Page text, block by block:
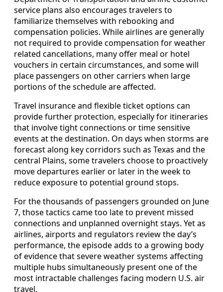
service plans also encourages travelers to
familiarize themselves with rebooking and
compensation policies. While airlines are generally
not required to provide compensation for weather
related cancellations, many offer meal or hotel
vouchers in certain circumstances, and some will
place passengers on other carriers when large
portions of the schedule are affected.
Travel insurance and flexible ticket options can
provide further protection, especially for itineraries
that involve tight connections or time sensitive
events at the destination. On days when storms are
forecast along key corridors such as Texas and the
central Plains, some travelers choose to proactively
move departures earlier or later in the week to
reduce exposure to potential ground stops.
For the thousands of passengers grounded on June
7, those tactics came too late to prevent missed
connections and unplanned overnight stays. Yet as
airlines, airports and regulators review the day’s
performance, the episode adds to a growing body
of evidence that severe weather systems affecting
multiple hubs simultaneously present one of the
most intractable challenges facing modern U.S. air
travel.